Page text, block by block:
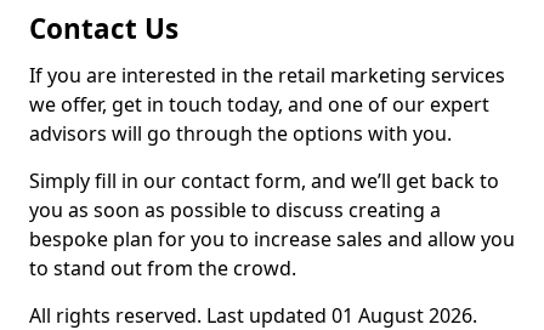
Contact Us
If you are interested in the retail marketing services
we offer, get in touch today, and one of our expert
advisors will go through the options with you.
Simply fill in our contact form, and we’ll get back to
you as soon as possible to discuss creating a
bespoke plan for you to increase sales and allow you
to stand out from the crowd.
All rights reserved. Last updated 01 August 2026.